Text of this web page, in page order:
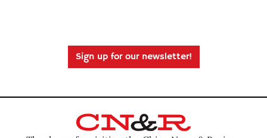
Sign up for our newsletter!